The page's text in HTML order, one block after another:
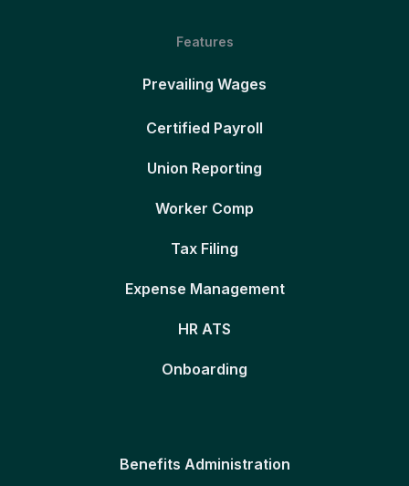
Features
Prevailing Wages
Certified Payroll
Union Reporting
Worker Comp
Tax Filing
Expense Management
HR ATS
Onboarding
Benefits Administration